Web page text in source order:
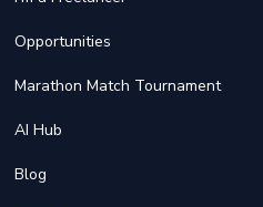
Opportunities
Marathon Match Tournament
AI Hub
Blog